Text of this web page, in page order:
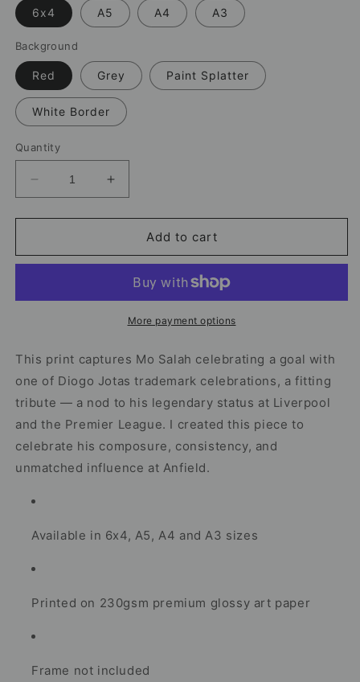
6x4 A5 A4 A3
Background
Red Grey Paint Splatter
White Border
Quantity
Decrease
quantity
for
Salah
–
Artwork
Increase
quantity
for
Salah
Print
–
Celebration
Artwork
Add to cart
More payment options
This print captures Mo Salah celebrating a goal with
one of Diogo Jotas trademark celebrations, a fitting
tribute — a nod to his legendary status at Liverpool
and the Premier League. I created this piece to
celebrate his composure, consistency, and
unmatched influence at Anfield.
Available in 6x4, A5, A4 and A3 sizes
Printed on 230gsm premium glossy art paper
Frame not included